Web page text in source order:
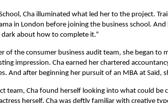
Cha illuminated what led her to the project.
in London before joining the business school.
about how to complete it.”
of the consumer business audit team, she began
impression. Cha earned her chartered
And after beginning her pursuit of an MBA at Saïd,
team, Cha found herself looking into what could be
herself, Cha was deftly familiar with creative